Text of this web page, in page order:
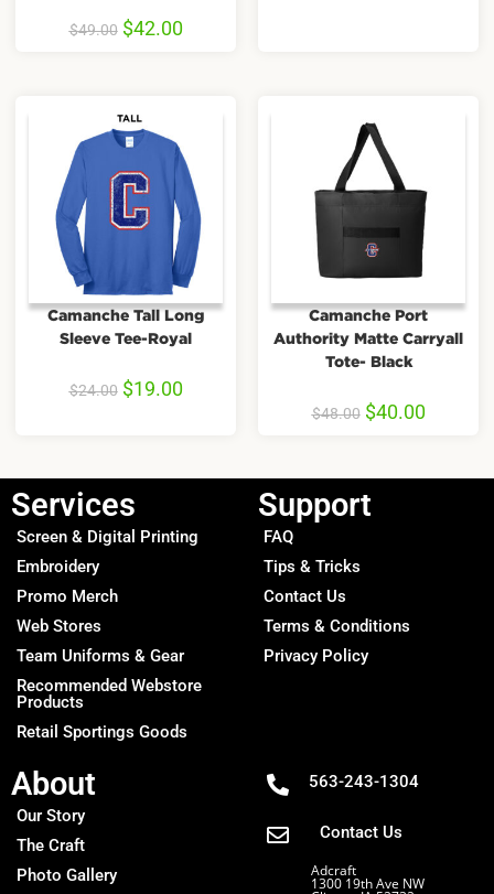
$49.00 $42.00
Camanche Tall Long
Sleeve Tee-Royal
$24.00 $19.00
Camanche Port
Authority Matte Carryall
Tote- Black
$48.00 $40.00
Services
Screen & Digital Printing
Embroidery
Promo Merch
Web Stores
Team Uniforms & Gear
Recommended Webstore
Products
Retail Sportings Goods
Support
FAQ
Tips & Tricks
Contact Us
Terms & Conditions
Privacy Policy
About
Our Story
The Craft
Photo Gallery
563-243-1304
Contact Us
Adcraft
1300 19th Ave NW